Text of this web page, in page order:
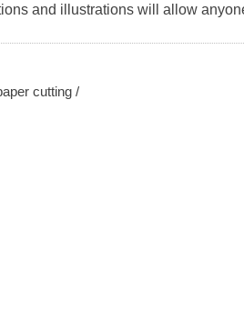
and illustrations will allow
cutting /